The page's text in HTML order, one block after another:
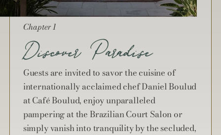
Chapter 1
Discover Paradise
Guests are invited to savor the cuisine of
internationally acclaimed chef Daniel Boulud
at Café Boulud, enjoy unparalleled
pampering at the Brazilian Court Salon or
simply vanish into tranquility by the secluded,